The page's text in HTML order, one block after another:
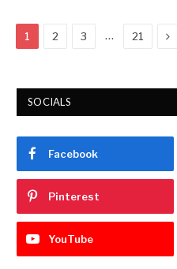
1 2 3 … 21
SOCIALS
Facebook
Pinterest
YouTube